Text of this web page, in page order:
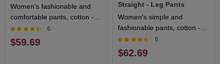
Women's fashionable and
comfortable pants, cotton -
blended fabric, breathable
and sweat - absorbing,
multiple colors available
6
$59.69
Straight - Leg Pants
Women's simple and
fashionable pants, cotton -
blended fabric, soft and
breathable, multiple colors
available
6
$62.69